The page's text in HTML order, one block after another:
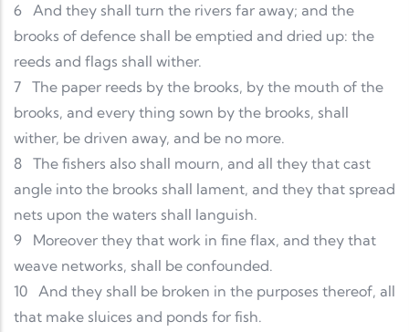
6 And they shall turn the rivers far away; and the
brooks of defence shall be emptied and dried up: the
reeds and flags shall wither.
7 The paper reeds by the brooks, by the mouth of the
brooks, and every thing sown by the brooks, shall
wither, be driven away, and be no more.
8 The fishers also shall mourn, and all they that cast
angle into the brooks shall lament, and they that spread
nets upon the waters shall languish.
9
Moreover they that work in fine flax, and they that
weave networks, shall be confounded.
10 And they shall be broken in the purposes thereof, all
that make sluices and ponds for fish.